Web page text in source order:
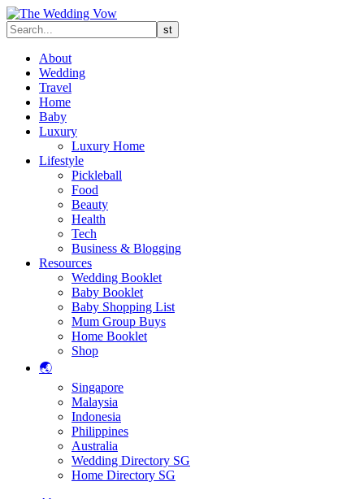
About
Wedding
Travel
Home
Baby
Luxury
Luxury Home
Lifestyle
Pickleball
Food
Beauty
Health
Tech
Business & Blogging
Resources
Wedding Booklet
Baby Booklet
Baby Shopping List
Mum Group Buys
Home Booklet
Shop
🌏
Singapore
Malaysia
Indonesia
Philippines
Australia
Wedding Directory SG
Home Directory SG